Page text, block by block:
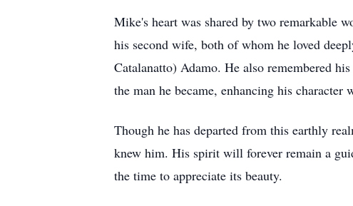
Mike's heart was shared by two remarkable
his second wife, both of whom he loved
Catalanatto) Adamo. He also remembered
the man he became, enhancing his
Though he has departed from this earthly
knew him. His spirit will forever remain a
the time to appreciate its beauty.